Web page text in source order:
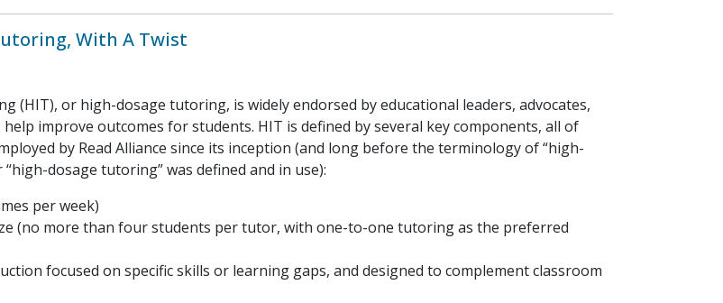
With A Twist
(HIT), or high-dosage tutoring, is widely endorsed by educational leaders, advocates,
improve outcomes for students. HIT is defined by several key components, all of
by Read Alliance since its inception (and long before the terminology of “high-
dosage tutoring” was defined and in use):
per week)
(no more than four students per tutor, with one-to-one tutoring as the preferred
focused on specific skills or learning gaps, and designed to complement classroom